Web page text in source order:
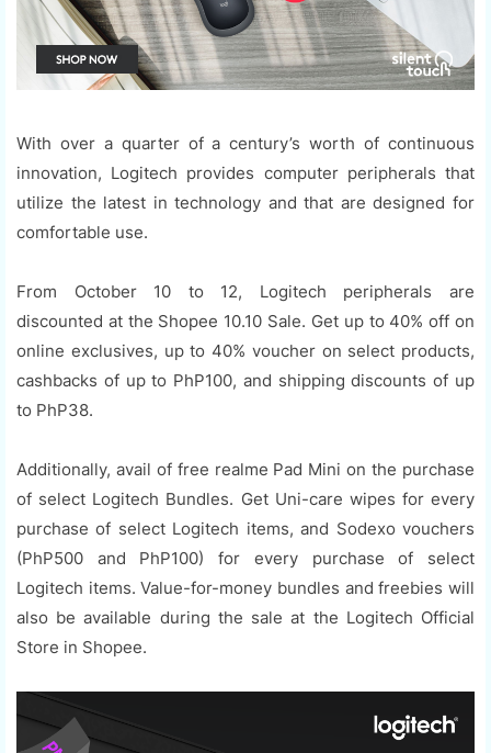
With over a quarter of a century’s worth of continuous
innovation, Logitech provides computer peripherals that
utilize the latest in technology and that are designed for
comfortable use.
From October 10 to 12, Logitech peripherals are
discounted at the Shopee 10.10 Sale. Get up to 40% off on
online exclusives, up to 40% voucher on select products,
cashbacks of up to PhP100, and shipping discounts of up
to PhP38.
Additionally, avail of free realme Pad Mini on the purchase
of select Logitech Bundles. Get Uni-care wipes for every
purchase of select Logitech items, and Sodexo vouchers
(PhP500 and PhP100) for every purchase of select
Logitech items. Value-for-money bundles and freebies will
also be available during the sale at the Logitech Official
Store in Shopee.